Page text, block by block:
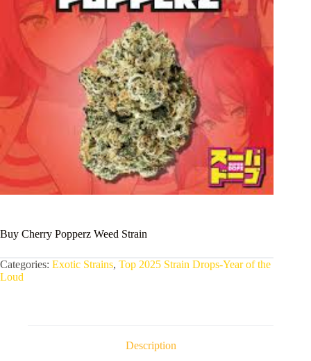
Buy Cherry Popperz Weed Strain
Categories: Exotic Strains, Top 2025 Strain Drops-Year of the
Loud
Description